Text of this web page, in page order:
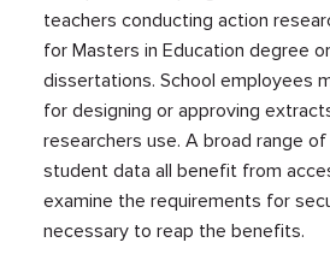
teachers conducting action
for Masters in Education degree
dissertations. School employees
for designing or approving
researchers use. A broad range
student data all benefit from
examine the requirements for
necessary to reap the benefits.